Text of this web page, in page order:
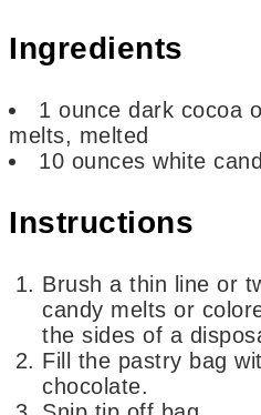
Ingredients
1 ounce dark cocoa
melts, melted
10 ounces white
Instructions
Brush a thin line or two of the dark cocoa
candy melts or
the sides of a
Fill the pastry bag with melted white
chocolate.